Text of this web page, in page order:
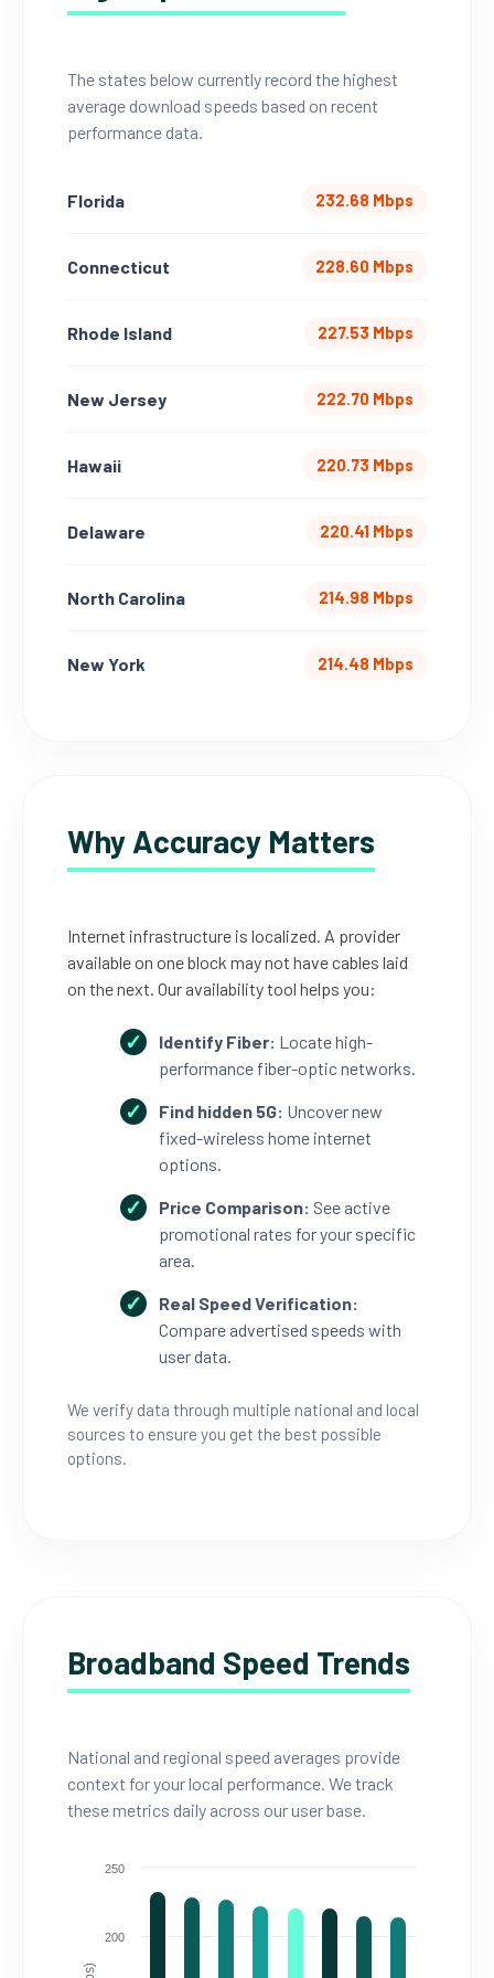
The states below currently record the highest
average download speeds based on recent
performance data.
Florida 232.68 Mbps
Connecticut 228.60 Mbps
Rhode Island 227.53 Mbps
New Jersey 222.70 Mbps
Hawaii 220.73 Mbps
Delaware 220.41 Mbps
North Carolina 214.98 Mbps
New York 214.48 Mbps
Why Accuracy Matters
Internet infrastructure is localized. A provider
available on one block may not have cables laid
on the next. Our availability tool helps you:
Identify Fiber: Locate high-
performance fiber-optic networks.
Find hidden 5G: Uncover new
fixed-wireless home internet
options.
Price Comparison: See active
promotional rates for your specific
area.
Real Speed Verification:
Compare advertised speeds with
user data.
We verify data through multiple national and local
sources to ensure you get the best possible
options.
Broadband Speed Trends
National and regional speed averages provide
context for your local performance. We track
these metrics daily across our user base.
200
250